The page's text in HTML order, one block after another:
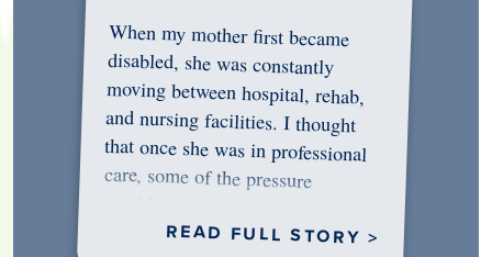
When my mother first became
disabled, she was constantly
moving between hospital, rehab,
and nursing facilities. I thought
that once she was in professional
care, some of the pressure
READ FULL STORY >